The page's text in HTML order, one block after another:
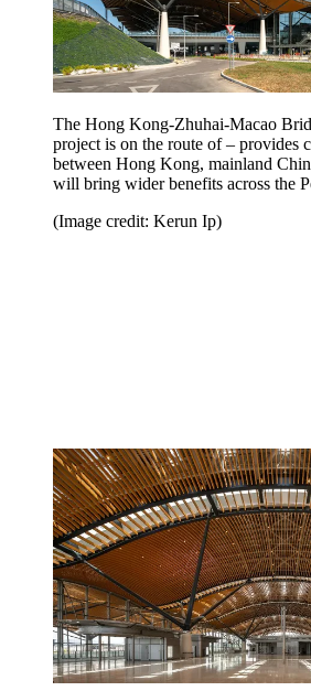
The Hong Kong-Zhuhai-Macao
project is on the route of – provides
between Hong Kong, mainland
will bring wider benefits across the
(Image credit: Kerun Ip)